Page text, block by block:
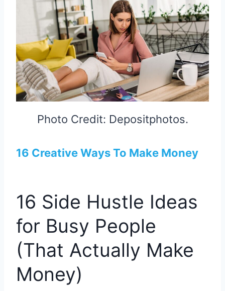
Photo Credit: Depositphotos.
16 Creative Ways To Make Money
16 Side Hustle Ideas
for Busy People
(That Actually Make
Money)